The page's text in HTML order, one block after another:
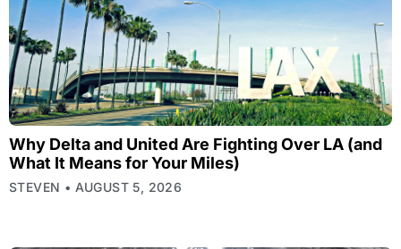
Why Delta and United Are Fighting Over LA (and
What It Means for Your Miles)
STEVEN AUGUST 5, 2026